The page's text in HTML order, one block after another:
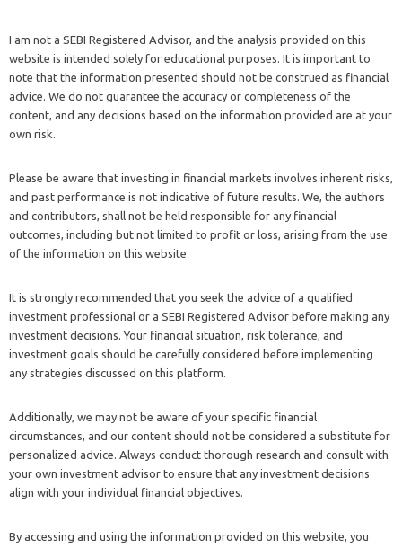
I am not a SEBI Registered Advisor, and the analysis provided on this
website is intended solely for educational purposes. It is important to
note that the information presented should not be construed as financial
advice. We do not guarantee the accuracy or completeness of the
content, and any decisions based on the information provided are at your
own risk.
Please be aware that investing in financial markets involves inherent risks,
and past performance is not indicative of future results. We, the authors
and contributors, shall not be held responsible for any financial
outcomes, including but not limited to profit or loss, arising from the use
of the information on this website.
It is strongly recommended that you seek the advice of a qualified
investment professional or a SEBI Registered Advisor before making any
investment decisions. Your financial situation, risk tolerance, and
investment goals should be carefully considered before implementing
any strategies discussed on this platform.
Additionally, we may not be aware of your specific financial
circumstances, and our content should not be considered a substitute for
personalized advice. Always conduct thorough research and consult with
your own investment advisor to ensure that any investment decisions
align with your individual financial objectives.
By accessing and using the information provided on this website, you